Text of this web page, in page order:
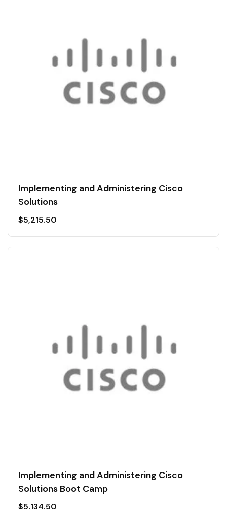
Implementing and Administering Cisco
Solutions
$5,215.50
Implementing and Administering Cisco
Solutions Boot Camp
$5,134.50